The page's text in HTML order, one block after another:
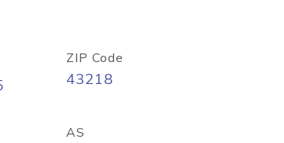
ZIP Code
43218
AS